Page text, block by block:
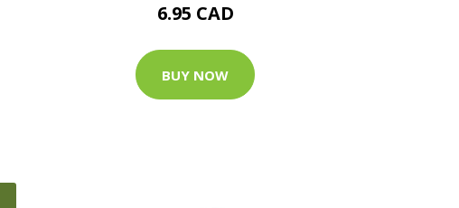
6.95 CAD
BUY NOW